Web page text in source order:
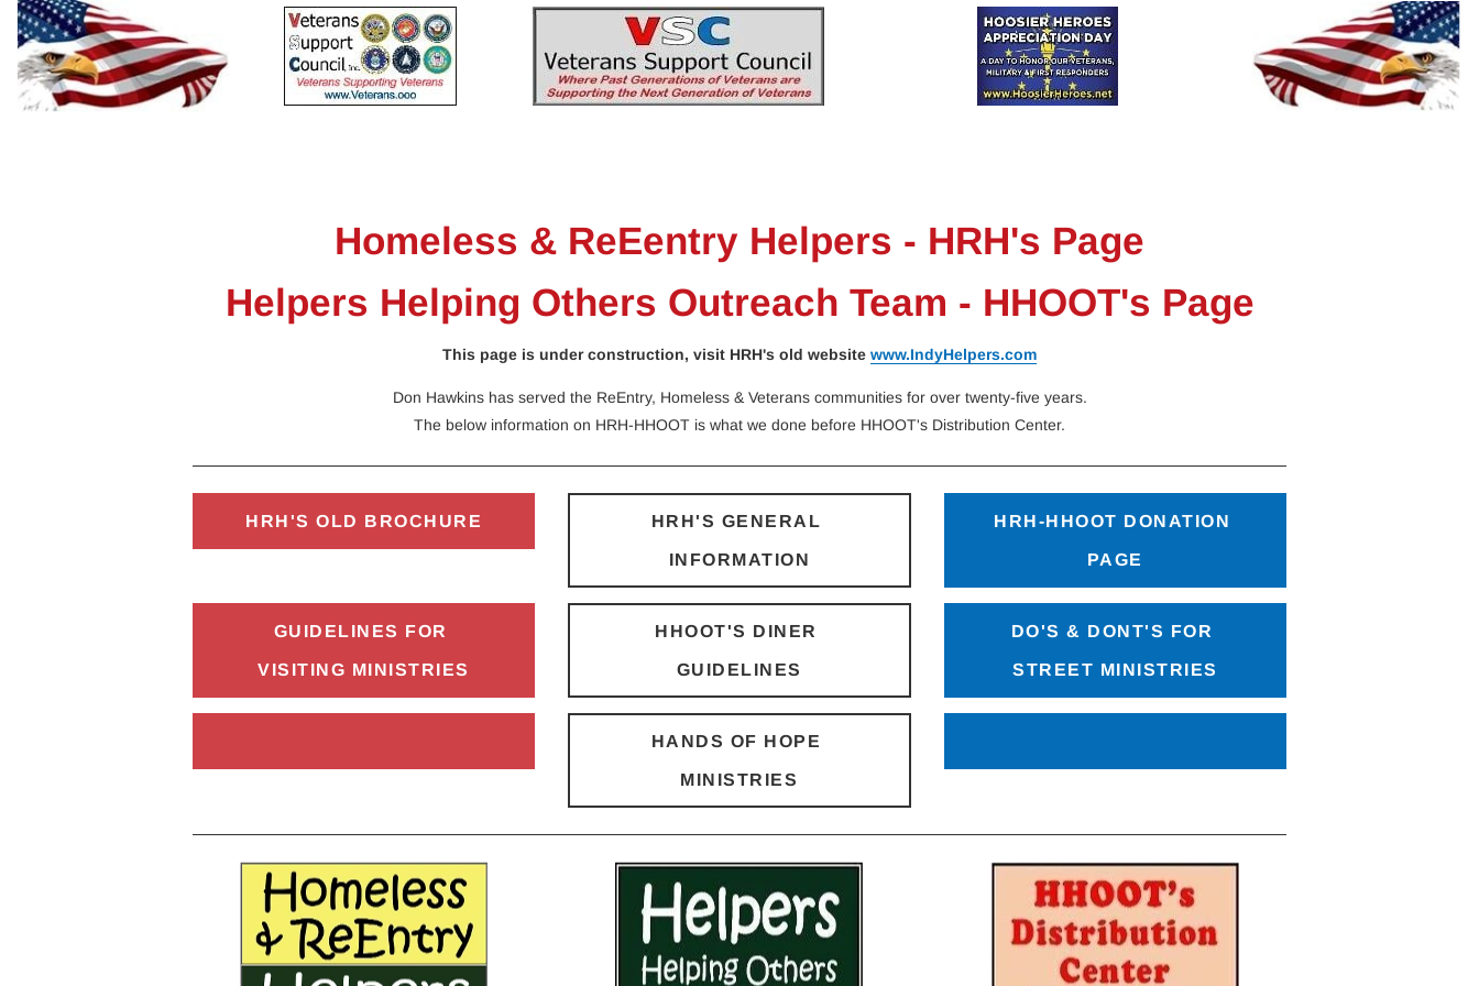
Home Resources Calendars Events Sponsors History HHAD HHOOT Donate Contact-Us
Homeless & ReEentry Helpers - HRH's Page
Helpers Helping Others Outreach Team - HHOOT's Page
This page is under construction, visit HRH's old website www.IndyHelpers.com
Don Hawkins has served the ReEntry, Homeless & Veterans communities for over twenty-five years.
The below information on HRH-HHOOT is what we done before HHOOT's Distribution Center.
HRH'S OLD BROCHURE HRH'S GENERAL
INFORMATION
HRH-HHOOT DONATION
PAGE
GUIDELINES FOR
VISITING MINISTRIES
HHOOT'S DINER
GUIDELINES
DO'S & DONT'S FOR
STREET MINISTRIES
HANDS OF HOPE
MINISTRIES